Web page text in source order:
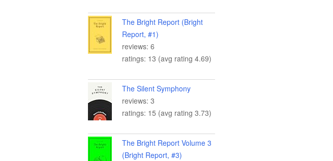
The Bright Report (Bright
Report, #1)
reviews: 6
ratings: 13 (avg rating 4.69)
The Silent Symphony
reviews: 3
ratings: 15 (avg rating 3.73)
The Bright Report Volume 3
(Bright Report, #3)